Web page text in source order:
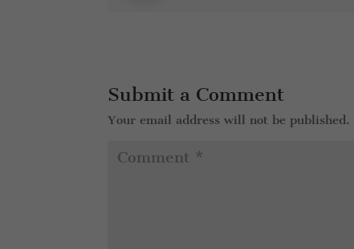
Submit a Comment
Your email address will not be published.